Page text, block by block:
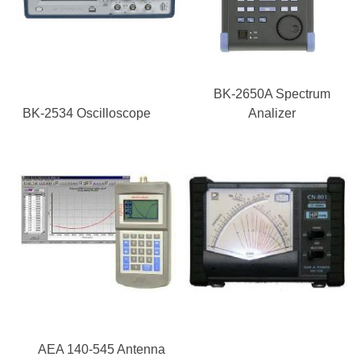
BK-2534 Oscilloscope
BK-2650A Spectrum
Analizer
AEA 140-545 Antenna